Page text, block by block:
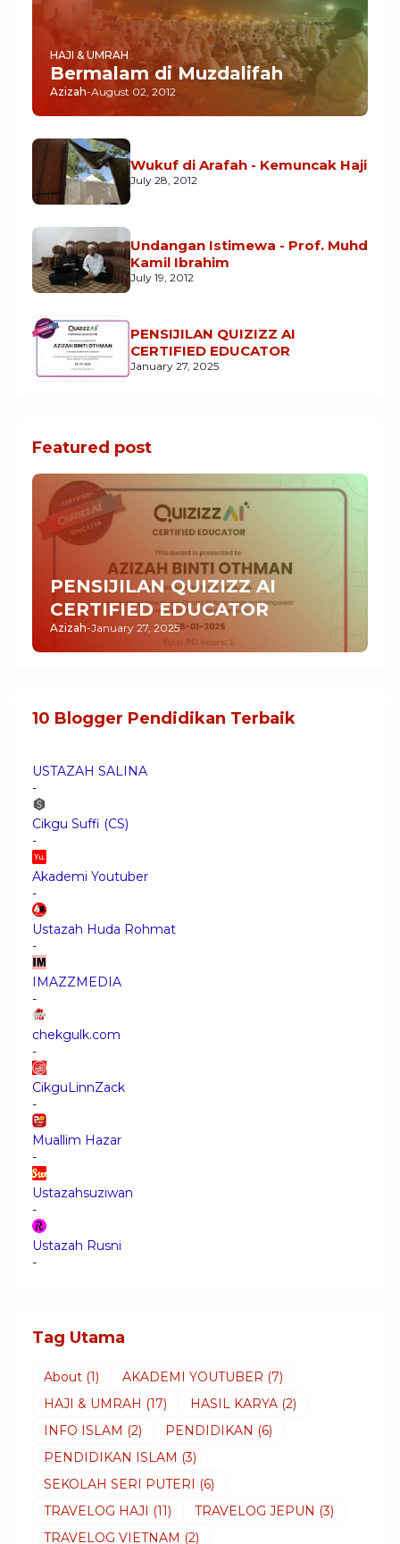
HAJI & UMRAH
Bermalam di Muzdalifah
Azizah-August 02, 2012
Wukuf di Arafah - Kemuncak Haji
July 28, 2012
Undangan Istimewa - Prof. Muhd
Kamil Ibrahim
July 19, 2012
PENSIJILAN QUIZIZZ AI
CERTIFIED EDUCATOR
January 27, 2025
Featured post
PENSIJILAN QUIZIZZ AI
CERTIFIED EDUCATOR
Azizah-January 27, 2025
10 Blogger Pendidikan Terbaik
USTAZAH SALINA
-
Cikgu Suffi (CS)
-
Akademi Youtuber
-
Ustazah Huda Rohmat
-
IMAZZMEDIA
-
chekgulk.com
-
CikguLinnZack
-
Muallim Hazar
-
Ustazahsuziwan
-
Ustazah Rusni
-
Tag Utama
About (1) AKADEMI YOUTUBER (7)
HAJI & UMRAH (17) HASIL KARYA (2)
INFO ISLAM (2) PENDIDIKAN (6)
PENDIDIKAN ISLAM (3)
SEKOLAH SERI PUTERI (6)
TRAVELOG HAJI (11) TRAVELOG JEPUN (3)
TRAVELOG VIETNAM (2)